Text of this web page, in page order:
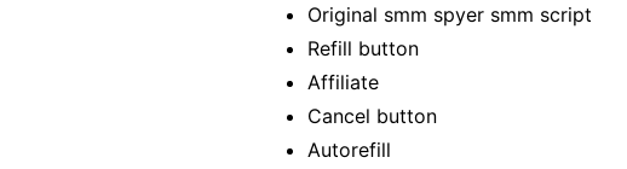
Original smm spyer smm script
Refill button
Affiliate
Cancel button
Autorefill